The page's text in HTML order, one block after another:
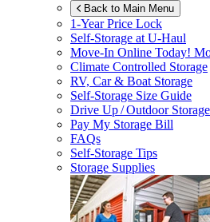
Back to Main Menu
1-Year Price Lock
Self-Storage atU-Haul
Move-In Online Today!
Climate Controlled Storage
RV, Car & Boat Storage
Self-Storage Size Guide
Drive Up / Outdoor Storage
Pay My Storage Bill
FAQs
Self-Storage Tips
Storage Supplies